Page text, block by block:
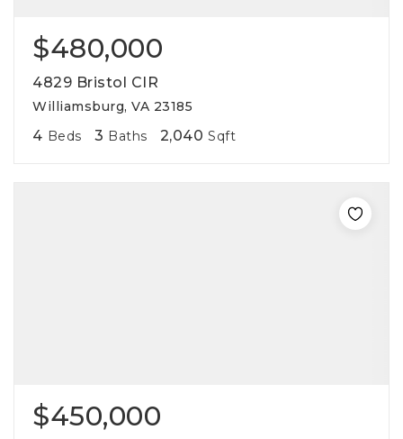
$480,000
4829 Bristol CIR
Williamsburg, VA 23185
4 Beds 3 Baths 2,040 Sqft
$450,000